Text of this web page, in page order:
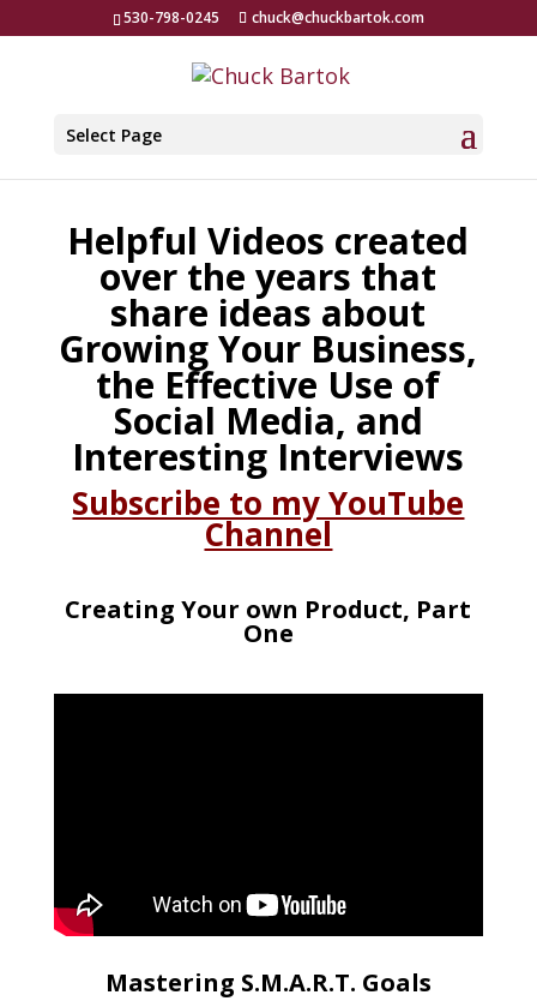
530-798-0245 chuck@chuckbartok.com
Select Page
Helpful Videos created
over the years that
share ideas about
Growing Your Business,
the Effective Use of
Social Media, and
Interesting Interviews
Subscribe to my YouTube
Channel
Creating Your own Product, Part
One
Mastering S.M.A.R.T. Goals